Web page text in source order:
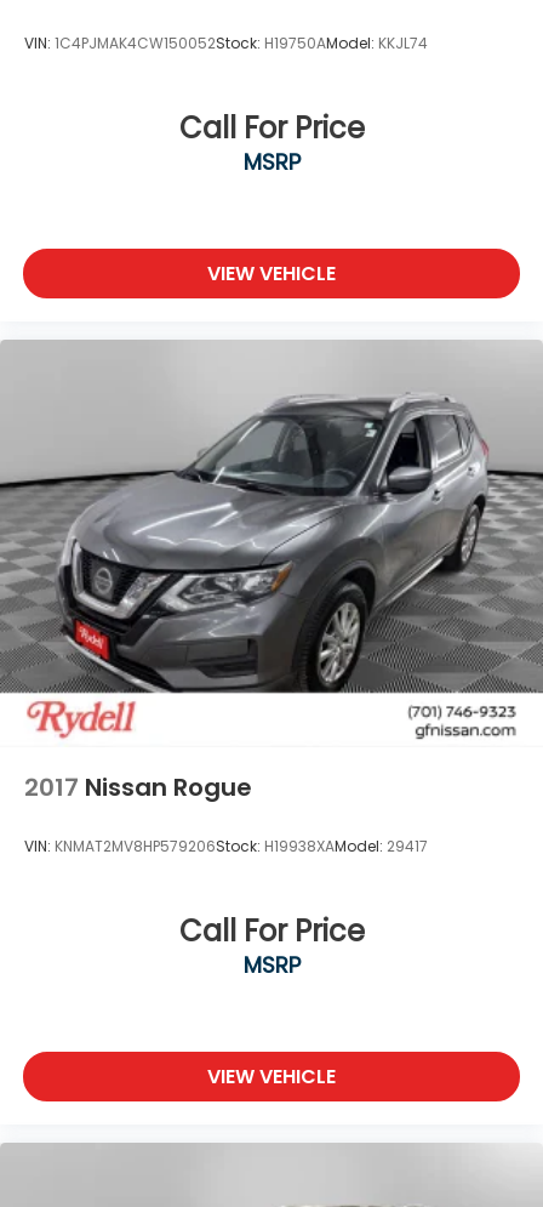
VIN: 1C4PJMAK4CW150052Stock: H19750AModel: KKJL74
Call For Price
MSRP
VIEW VEHICLE
2017 Nissan Rogue
VIN: KNMAT2MV8HP579206Stock: H19938XAModel: 29417
Call For Price
MSRP
VIEW VEHICLE